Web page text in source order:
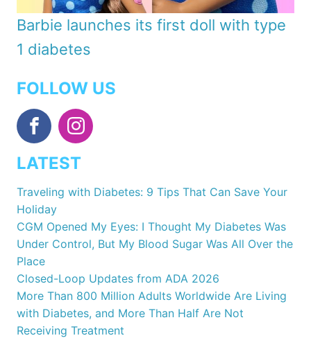
Barbie launches its first doll with type
1 diabetes
FOLLOW US
LATEST
Traveling with Diabetes: 9 Tips That Can Save Your
Holiday
CGM Opened My Eyes: I Thought My Diabetes Was
Under Control, But My Blood Sugar Was All Over the
Place
Closed-Loop Updates from ADA 2026
More Than 800 Million Adults Worldwide Are Living
with Diabetes, and More Than Half Are Not
Receiving Treatment